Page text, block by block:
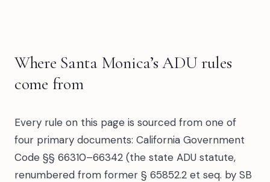
Where Santa Monica’s ADU rules
come from
Every rule on this page is sourced from one of
four primary documents: California Government
Code §§ 66310–66342 (the state ADU statute,
renumbered from former § 65852.2 et seq. by SB